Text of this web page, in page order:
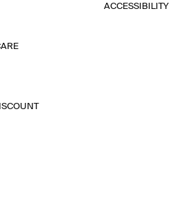
ACCESSIBILITY